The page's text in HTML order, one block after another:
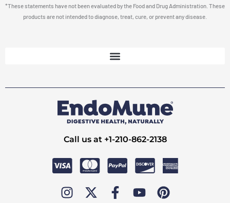
*These statements have not been evaluated by the Food and Drug Administration. These
products are not intended to diagnose, treat, cure, or prevent any disease.
Call us at +1-210-862-2138
I
X
F
Y
P